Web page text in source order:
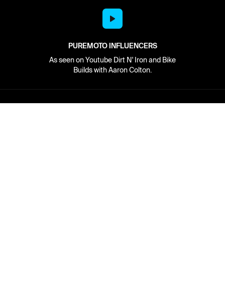
PUREMOTO INFLUENCERS
As seen on Youtube Dirt N' Iron and Bike
Builds with Aaron Colton.